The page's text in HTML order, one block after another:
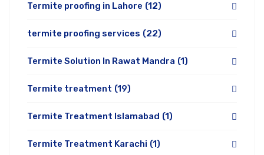
Termite proofing in Lahore (12)
termite proofing services (22)
Termite Solution In Rawat Mandra (1)
Termite treatment (19)
Termite Treatment Islamabad (1)
Termite Treatment Karachi (1)